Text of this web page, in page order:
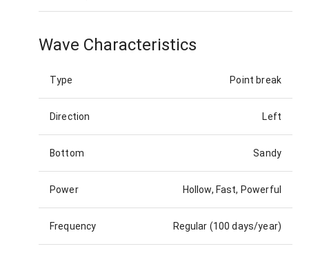
Wave Characteristics
Type Point break
Direction Left
Bottom Sandy
Power Hollow, Fast, Powerful
Frequency Regular (100 days/year)